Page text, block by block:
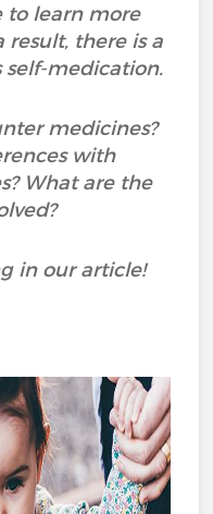
to learn more
result, there is a
medication.
medicines?
with
What are the
in our article!